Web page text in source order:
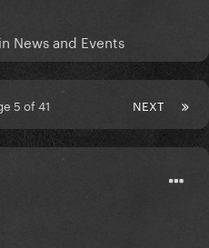
in News and Events
NEXT
5 of 41